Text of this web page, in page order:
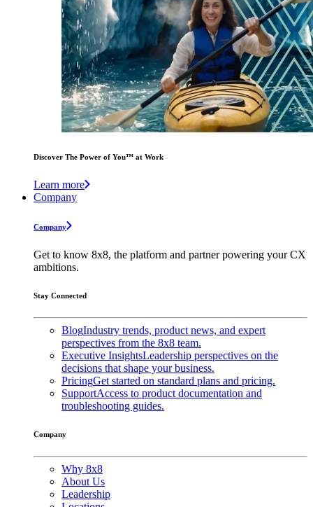
Discover The Power of You™ at Work
Learn more
Company
Company
Get to know 8x8, the platform and partner powering your CX
ambitions.
Stay Connected
BlogIndustry trends, product news, and expert
perspectives from the 8x8 team.
Executive InsightsLeadership perspectives on the
decisions that shape your business.
PricingGet started on standard plans and pricing.
SupportAccess to product documentation and
troubleshooting guides.
Company
Why 8x8
About Us
Leadership